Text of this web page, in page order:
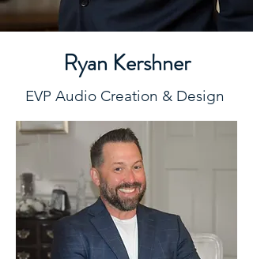
Ryan Kershner
EVP Audio Creation & Design